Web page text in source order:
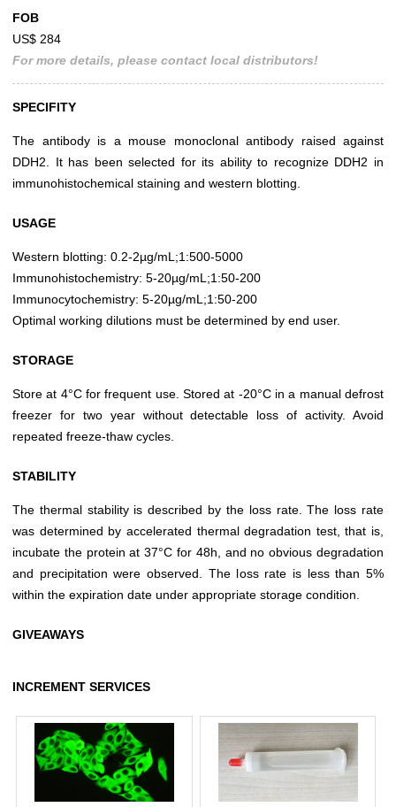
FOB
US$ 284
For more details, please contact local distributors!
SPECIFITY
The antibody is a mouse monoclonal antibody raised against
DDH2. It has been selected for its ability to recognize DDH2 in
immunohistochemical staining and western blotting.
USAGE
Western blotting: 0.2-2µg/mL;1:500-5000
Immunohistochemistry: 5-20µg/mL;1:50-200
Immunocytochemistry: 5-20µg/mL;1:50-200
Optimal working dilutions must be determined by end user.
STORAGE
Store at 4°C for frequent use. Stored at -20°C in a manual defrost
freezer for two year without detectable loss of activity. Avoid
repeated freeze-thaw cycles.
STABILITY
The thermal stability is described by the loss rate. The loss rate
was determined by accelerated thermal degradation test, that is,
incubate the protein at 37°C for 48h, and no obvious degradation
and precipitation were observed. The loss rate is less than 5%
within the expiration date under appropriate storage condition.
GIVEAWAYS
INCREMENT SERVICES